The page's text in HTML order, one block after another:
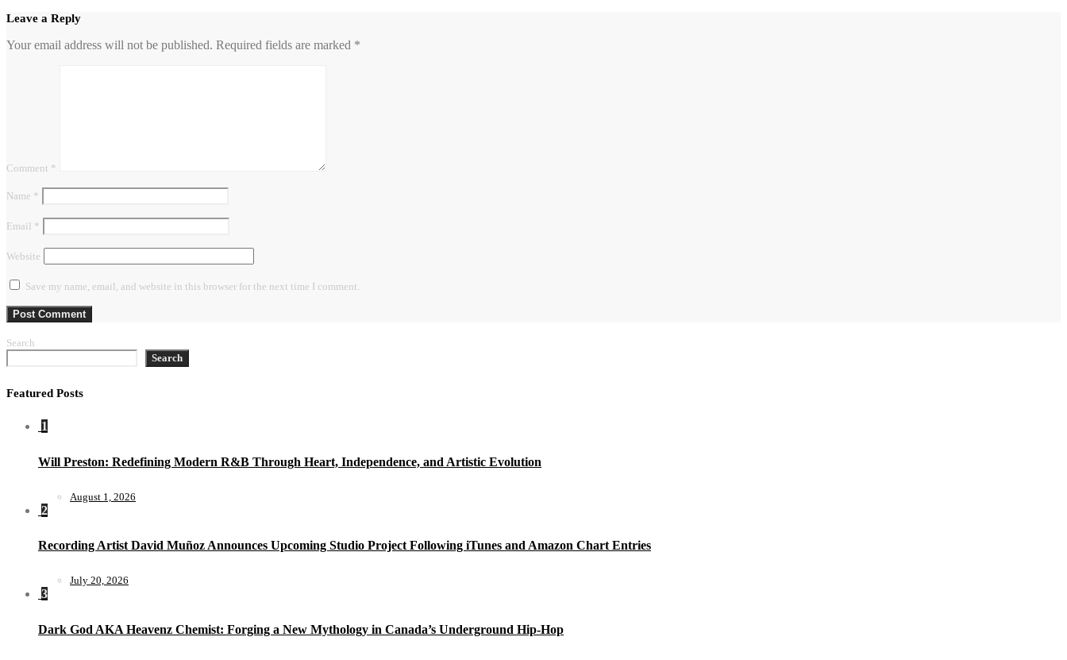
Leave a Reply
Your email address will not be published. Required fields are marked *
Comment *
Name *
Email *
Website
Save my name, email, and website in this browser for the next time I comment.
Search
Search
Featured Posts
1
Will Preston: Redefining Modern R&B Through Heart, Independence, and Artistic Evolution
August 1, 2026
2
Recording Artist David Muñoz Announces Upcoming Studio Project Following iTunes and Amazon Chart Entries
July 20, 2026
3
Dark God AKA Heavenz Chemist: Forging a New Mythology in Canada’s Underground Hip-Hop